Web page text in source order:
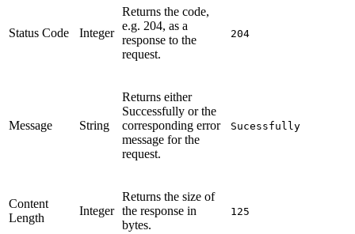
Status Code Integer
Returns the code,
e.g. 204, as a
response to the
request.
204
Message String
Returns either
Successfully or the
corresponding error
message for the
request.
Sucessfully
Content
Length
Integer
Returns the size of
the response in
bytes.
125